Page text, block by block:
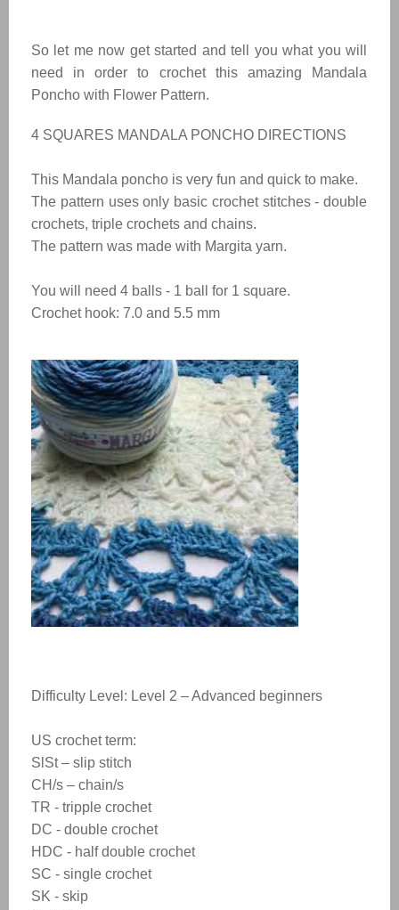
So let me now get started and tell you what you will
need in order to crochet this amazing Mandala
Poncho with Flower Pattern.
4 SQUARES MANDALA PONCHO DIRECTIONS
This Mandala poncho is very fun and quick to make.
The pattern uses only basic crochet stitches - double
crochets, triple crochets and chains.
The pattern was made with Margita yarn.
You will need 4 balls - 1 ball for 1 square.
Crochet hook: 7.0 and 5.5 mm
Difficulty Level: Level 2 – Advanced beginners
US crochet term:
SlSt – slip stitch
CH/s – chain/s
TR - tripple crochet
DC - double crochet
HDC - half double crochet
SC - single crochet
SK - skip